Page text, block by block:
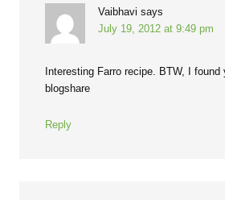
Vaibhavi says
July 19, 2012 at 9:49 pm
Interesting Farro recipe. BTW, I found
blogshare
Reply